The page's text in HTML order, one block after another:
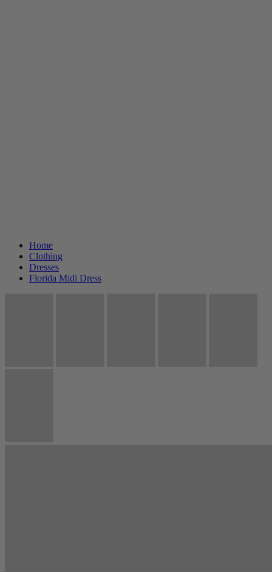
Home
Clothing
Dresses
Florida Midi Dress